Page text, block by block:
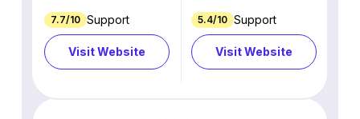
7.7/10 Support
Visit Website
5.4/10 Support
Visit Website